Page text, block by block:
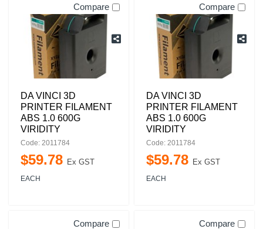
Compare
DA VINCI 3D
PRINTER FILAMENT
ABS 1.0 600G
VIRIDITY
Code: 2011784
$59.78 Ex GST
EACH
Compare
DA VINCI 3D
PRINTER FILAMENT
ABS 1.0 600G
VIRIDITY
Code: 2011784
$59.78 Ex GST
EACH
Compare Compare